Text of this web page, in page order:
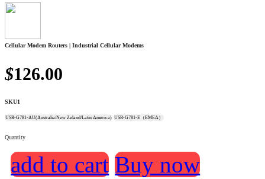
Cellular Modem Routers | Industrial Cellular Modems
$126.00
SKU1
USR-G781-AU(Australia/New Zeland/Latin America) USR-G781-E（EMEA）
Quantity
add to cart Buy now